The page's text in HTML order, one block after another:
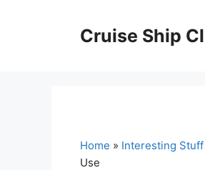
Cruise Ship
Home » Interesting Stuff
Use